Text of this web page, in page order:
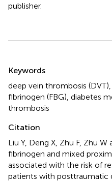
publisher.
Keywords
deep vein thrombosis (DVT)
fibrinogen (FBG) diabetes
thrombosis
Citation
Liu Y, Deng X, Zhu F, Zhu W
fibrinogen and mixed
associated with the risk of
patients with posttraumatic